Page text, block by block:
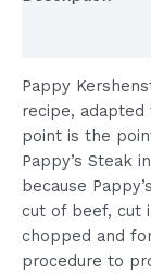
-
BAG
quantity
Pappy
recipe,
point is the
Pappy’s Steak
because
cut of beef, cut
chopped and
procedure to